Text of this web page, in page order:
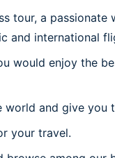
tour, a
and international
would enjoy the
and give
your travel.